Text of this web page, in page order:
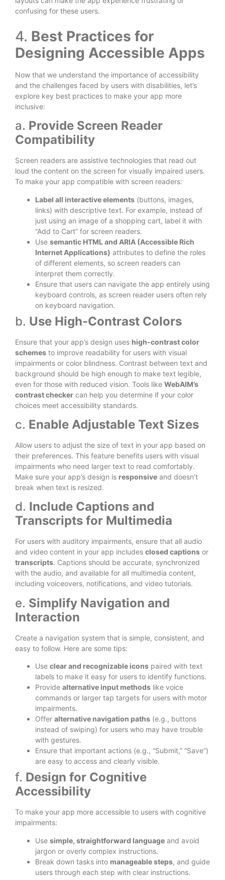
confusing for these users.
4. Best Practices for
Designing Accessible Apps
Now that we understand the importance of accessibility
and the challenges faced by users with disabilities, let’s
explore key best practices to make your app more
inclusive:
a. Provide Screen Reader
Compatibility
Screen readers are assistive technologies that read out
loud the content on the screen for visually impaired users.
To make your app compatible with screen readers:
Label all interactive elements (buttons, images,
links) with descriptive text. For example, instead of
just using an image of a shopping cart, label it with
“Add to Cart” for screen readers.
Use semantic HTML and ARIA (Accessible Rich
Internet Applications) attributes to define the roles
of different elements, so screen readers can
interpret them correctly.
Ensure that users can navigate the app entirely using
keyboard controls, as screen reader users often rely
on keyboard navigation.
b. Use High-Contrast Colors
Ensure that your app’s design uses high-contrast color
schemes to improve readability for users with visual
impairments or color blindness. Contrast between text and
background should be high enough to make text legible,
even for those with reduced vision. Tools like WebAIM’s
contrast checker can help you determine if your color
choices meet accessibility standards.
c. Enable Adjustable Text Sizes
Allow users to adjust the size of text in your app based on
their preferences. This feature benefits users with visual
impairments who need larger text to read comfortably.
Make sure your app’s design is responsive and doesn’t
break when text is resized.
d. Include Captions and
Transcripts for Multimedia
For users with auditory impairments, ensure that all audio
and video content in your app includes closed captions or
transcripts. Captions should be accurate, synchronized
with the audio, and available for all multimedia content,
including voiceovers, notifications, and video tutorials.
e. Simplify Navigation and
Interaction
Create a navigation system that is simple, consistent, and
easy to follow. Here are some tips:
Use clear and recognizable icons paired with text
labels to make it easy for users to identify functions.
Provide alternative input methods like voice
commands or larger tap targets for users with motor
impairments.
Offer alternative navigation paths (e.g., buttons
instead of swiping) for users who may have trouble
with gestures.
Ensure that important actions (e.g., “Submit,” “Save”)
are easy to access and clearly visible.
f. Design for Cognitive
Accessibility
To make your app more accessible to users with cognitive
impairments:
Use simple, straightforward language and avoid
jargon or overly complex instructions.
Break down tasks into manageable steps, and guide
users through each step with clear instructions.